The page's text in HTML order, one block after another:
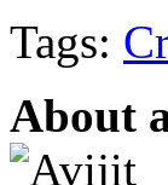
Tags:
About